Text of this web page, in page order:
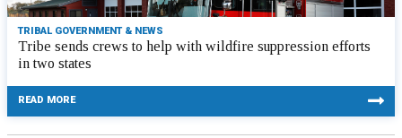
TRIBAL GOVERNMENT & NEWS
Tribe sends crews to help with wildfire suppression efforts
in two states
READ MORE